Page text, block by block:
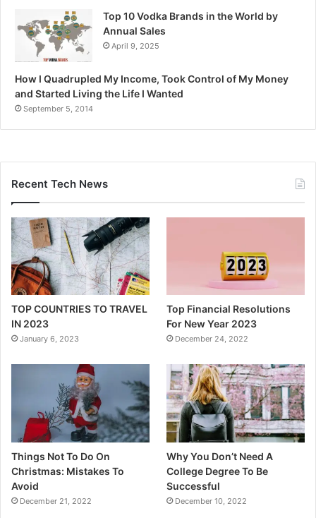
Top 10 Vodka Brands in the World by
Annual Sales
April 9, 2025
How I Quadrupled My Income, Took Control of My Money
and Started Living the Life I Wanted
September 5, 2014
Recent Tech News
TOP COUNTRIES TO TRAVEL
IN 2023
January 6, 2023
Top Financial Resolutions
For New Year 2023
December 24, 2022
Things Not To Do On
Christmas: Mistakes To
Avoid
December 21, 2022
Why You Don’t Need A
College Degree To Be
Successful
December 10, 2022